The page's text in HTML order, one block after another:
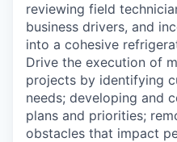
reviewing field
business drivers, and
into a cohesive
Drive the execution of
projects by identifying
needs; developing and
plans and priorities;
obstacles that impact